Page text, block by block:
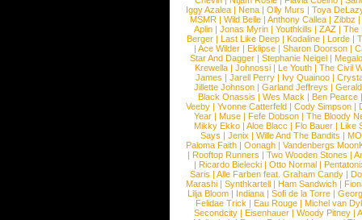
Iggy Azalea | Nena | Olly Murs | Toya
MSMR |Wild Belle |Anthony Callea |Zibbz
Aplin | Jonas Myrin | Youthkills | ZAZ | The
Berger |Last Like Deep |Kodaline |Lorde |
|Ace Wilder |Eklipse |Sharon Doorson |
Star And Dagger | Stephanie Neigel |
Krewella | Johnossi | Le Youth | The Civil
James | Jarell Perry | Ivy Quainoo |
Jillette Johnson | Garland Jeffreys |
Black Onassis | Wes Mack | Ben Pearce
Veeby | Yvonne Catterfeld | Cody Simpson |
Year |Muse |Fefe Dobson |The Bloody
Mikky Ekko | Aloe Blacc | Flo Bauer | Like
Says | Jenix | Wille And The Bandits | MO
Paloma Faith |Oonagh |Vandenbergs
|Rooftop Runners |Two Wooden Stones |
| Ricardo Bielecki | Otto Normal |
Saris | Alle Farben feat. Graham Candy |
Marashi | Synthkartell | Ham Sandwich |
Lilja Bloom | Indiana | Sofi de la Torre |
Felidae Trick | Eau Rouge | Michel van
Secondcity |Eisenhauer |Woody Pitney |